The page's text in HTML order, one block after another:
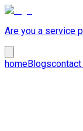
Are you a service
homeBlogscontact